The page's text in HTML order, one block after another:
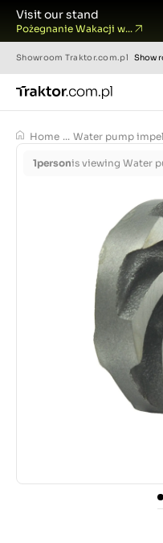
Visit our stand
Pożegnanie Wakacji w...
Showroom Traktor.com.pl Show
Home ... Water pump
1personis viewing Water